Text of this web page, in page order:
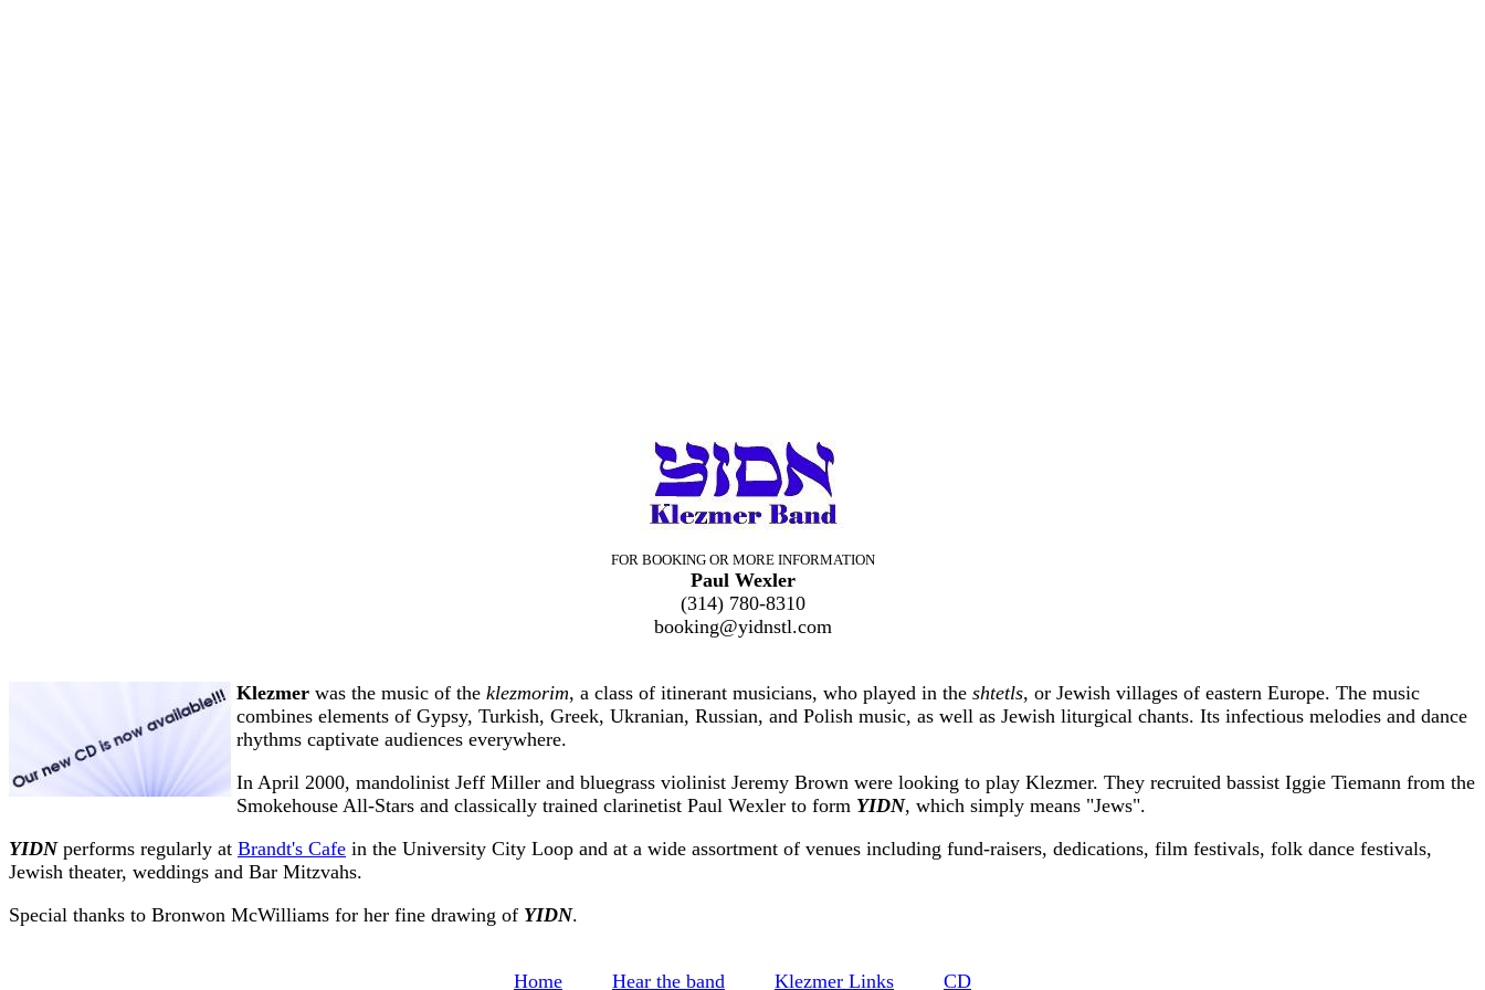
FOR BOOKING OR MORE INFORMATION
Paul Wexler
(314) 780-8310
booking@yidnstl.com
Klezmer was the music of the klezmorim, a class of itinerant musicians, who played in the shtetls, or Jewish villages of eastern Europe. The music
combines elements of Gypsy, Turkish, Greek, Ukranian, Russian, and Polish music, as well as Jewish liturgical chants. Its infectious melodies and dance
rhythms captivate audiences everywhere.
In April 2000, mandolinist Jeff Miller and bluegrass violinist Jeremy Brown were looking to play Klezmer. They recruited bassist Iggie Tiemann from the
Smokehouse All-Stars and classically trained clarinetist Paul Wexler to form YIDN, which simply means "Jews".
YIDNperforms regularly at Brandt's Cafe in the University City Loop and at a wide assortment of venues including fund-raisers, dedications, film festivals, folk dance festivals,
Jewish theater, weddings and Bar Mitzvahs.
Special thanks to Bronwon McWilliams for her fine drawing of YIDN.
Home Hear the band Klezmer Links CD